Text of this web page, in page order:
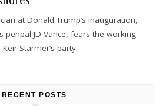
at Donald Trump’s inauguration,
penpal JD Vance, fears the working
Starmer’s party
RECENT POSTS